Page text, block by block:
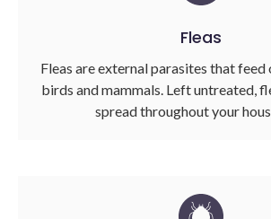
Fleas
Fleas are external parasites that
birds and mammals. Left untreated,
spread throughout your